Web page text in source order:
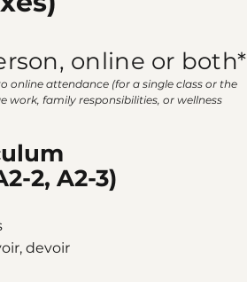
online or both*
online attendance (for a single class or the
work, family responsibilities, or wellness
2, A2-3)
devoir